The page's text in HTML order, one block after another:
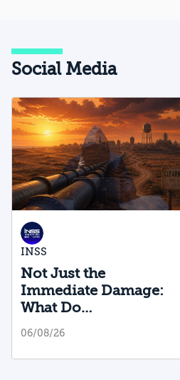
Social Media
INSS
Not Just the
Immediate Damage:
What Do
Cyberattacks on U.S.
Water Infrastructure
Teach Us?
06/08/26